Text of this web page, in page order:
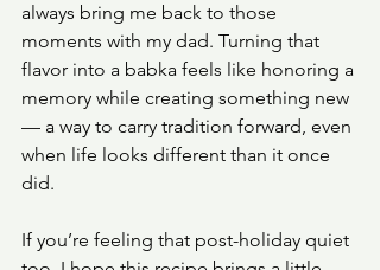
always bring me back to those
moments with my dad. Turning that
flavor into a babka feels like honoring a
memory while creating something new
— a way to carry tradition forward, even
when life looks different than it once
did.
If you’re feeling that post-holiday quiet